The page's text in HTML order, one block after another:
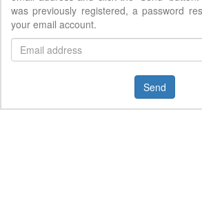
was previously registered, a password
your email account.
Send